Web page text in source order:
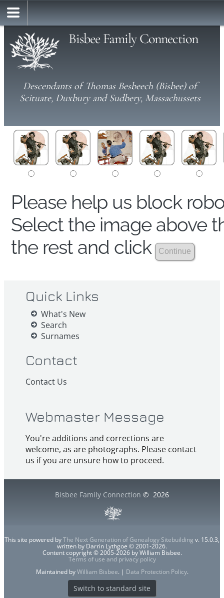
Bisbee Family Connection
Descendants of Thomas Besbeech (Bisbee) of
Scituate, Duxbury and Sudbery, Massachussets
Please help us block
Select the image above
the rest and click
Quick Links
What's New
Search
Surnames
Contact
Contact Us
Webmaster Message
You're additions and corrections are
welcome, as are photographs. Please contact
us if you are unsure how to proceed.
Bisbee Family Connection © 2026
This site powered byThe Next Generation of Genealogy Sitebuilding v. 15.0.3,
written by Darrin Lythgoe © 2001-2026.
Content copyright © 2005-2026 by William Bisbee.
Terms of use and privacy policy
Maintained byWilliam Bisbee. | Data Protection Policy.
Switch to standard site